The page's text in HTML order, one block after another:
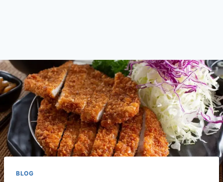
BLOG